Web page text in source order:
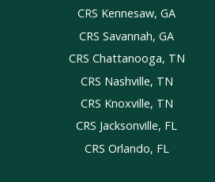
CRS Kennesaw, GA
CRS Savannah, GA
CRS Chattanooga, TN
CRS Nashville, TN
CRS Knoxville, TN
CRS Jacksonville, FL
CRS Orlando, FL